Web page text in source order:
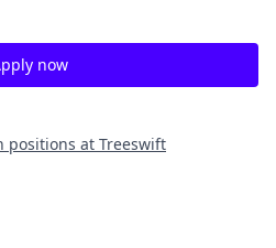
now
positions at Treeswift